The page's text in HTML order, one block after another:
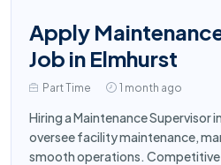
Apply
Job in Elmhurst
Part Time 1 month ago
Hiring a Maintenance Supervisor
oversee facility maintenance,
smooth operations. Competitive